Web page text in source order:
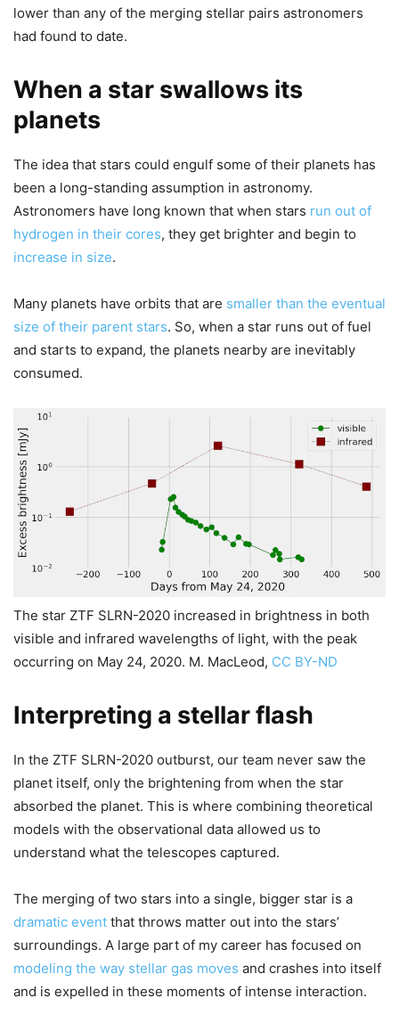
lower than any of the merging stellar pairs astronomers
had found to date.
When a star swallows its
planets
The idea that stars could engulf some of their planets has
been a long-standing assumption in astronomy.
Astronomers have long known that when stars run out of
hydrogen in their cores, they get brighter and begin to
increase in size.
Many planets have orbits that are smaller than the eventual
size of their parent stars. So, when a star runs out of fuel
and starts to expand, the planets nearby are inevitably
consumed.
The star ZTF SLRN-2020 increased in brightness in both
visible and infrared wavelengths of light, with the peak
occurring on May 24, 2020. M. MacLeod, CC BY-ND
Interpreting a stellar flash
In the ZTF SLRN-2020 outburst, our team never saw the
planet itself, only the brightening from when the star
absorbed the planet. This is where combining theoretical
models with the observational data allowed us to
understand what the telescopes captured.
The merging of two stars into a single, bigger star is a
dramatic event that throws matter out into the stars’
surroundings. A large part of my career has focused on
modeling the way stellar gas moves and crashes into itself
and is expelled in these moments of intense interaction.